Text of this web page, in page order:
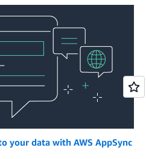
your data with AWS AppSync